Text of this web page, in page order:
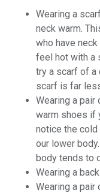
Wearing a
neck warm.
who have
feel hot with a
try a scarf of a
scarf is far
Wearing a pair
warm shoes if
notice the cold
our lower
body tends to
Wearing a
Wearing a